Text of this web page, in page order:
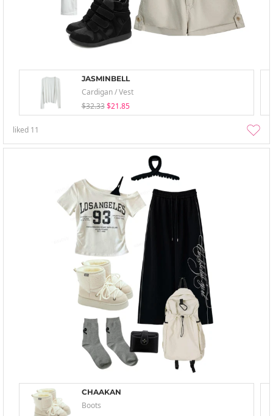
JASMINBELL
Cardigan / Vest
$32.33 $21.85
liked 11
CHAAKAN
Boots